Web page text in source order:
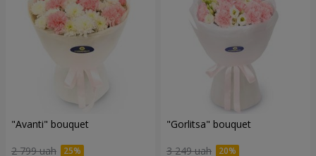
"Avanti" bouquet
2 799 uah
"Gorlitsa" bouquet
3 249 uah